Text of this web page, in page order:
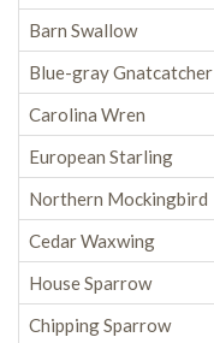
Barn Swallow
Blue-gray Gnatcatcher
Carolina Wren
European Starling
Northern Mockingbird
Cedar Waxwing
House Sparrow
Chipping Sparrow